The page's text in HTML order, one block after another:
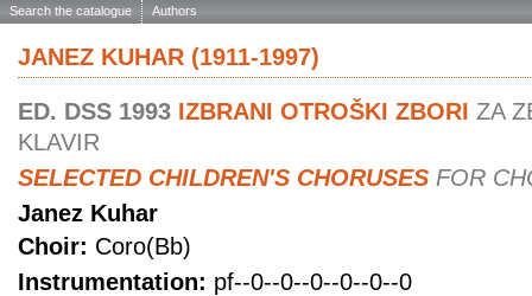
Search the catalogue Authors
JANEZ KUHAR (1911-1997)
ED. DSS 1993 IZBRANI OTROŠKI ZBORI ZA
KLAVIR
SELECTED CHILDREN'S CHORUSES FOR
Janez Kuhar
Choir: Coro(Bb)
Instrumentation: pf--0--0--0--0--0--0